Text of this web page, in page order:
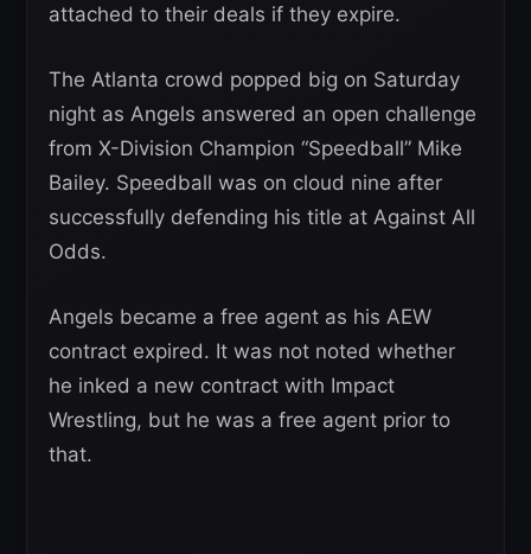
attached to their deals if they expire.
The Atlanta crowd popped big on Saturday
night as Angels answered an open challenge
from X-Division Champion “Speedball” Mike
Bailey. Speedball was on cloud nine after
successfully defending his title at Against All
Odds.
Angels became a free agent as his AEW
contract expired. It was not noted whether
he inked a new contract with Impact
Wrestling, but he was a free agent prior to
that.